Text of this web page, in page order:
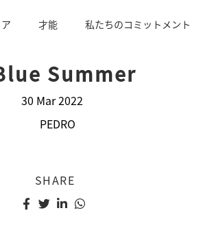
才能 私たちのコミットメント
Summer
30 Mar 2022
PEDRO
SHARE